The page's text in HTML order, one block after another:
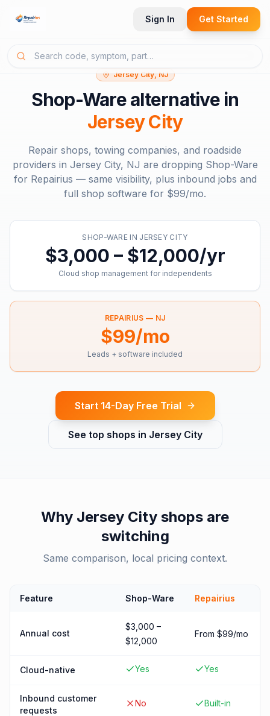
Sign In Get Started
Jersey City, NJ
Shop-Warealternative in
Jersey City
Repair shops, towing companies, and roadside
providers in Jersey City, NJ are dropping Shop-Ware
for Repairius — same visibility, plus inbound jobs and
full shop software for $99/mo.
SHOP-WARE IN JERSEY CITY
$3,000 – $12,000/yr
Cloud shop management for independents
REPAIRIUS — NJ
$99/mo
Leads + software included
Start 14-Day Free Trial
See top shops in Jersey City
Why Jersey City shops are
switching
Same comparison, local pricing context.
Feature Shop-Ware Repairius
Annual cost
$3,000 –
$12,000
From $99/mo
Cloud-native Yes Yes
Inbound customer
requests
No Built-in